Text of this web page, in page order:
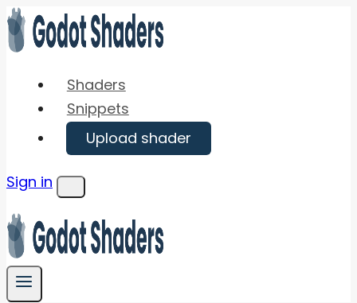
Skip
to
Shaders
Snippets
Upload shader
Sign in
Menu